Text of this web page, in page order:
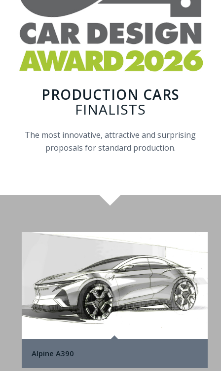
PRODUCTION CARS
FINALISTS
The most innovative, attractive and surprising
proposals for standard production.
Alpine A390